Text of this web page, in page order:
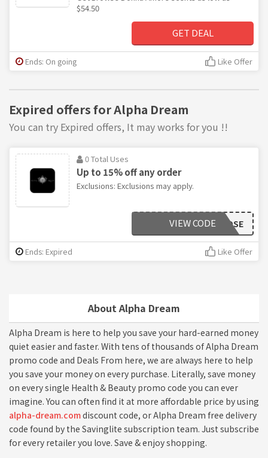
About Alpha Dream
Alpha Dream is here to help you save your hard-earned money
quiet easier and faster. With tens of thousands of Alpha Dream
promo code and Deals From here, we are always here to help
you save your money on every purchase. Literally, save money
on every single Health & Beauty promo code you can ever
imagine. You can often find it at more affordable price by using
alpha-dream.comdiscount code, or Alpha Dream free delivery
code found by the Savinglite subscription team. Just subscribe
for every retailer you love. Save & enjoy shopping.
$54.50
GET DEAL
Ends: On going Like Offer
Expired offers for Alpha Dream
You can try Expired offers, It may works for you !!
0 Total Uses
Up to 15% off any order
Exclusions: Exclusions may apply.
ROSE
VIEW CODE
Ends: Expired Like Offer